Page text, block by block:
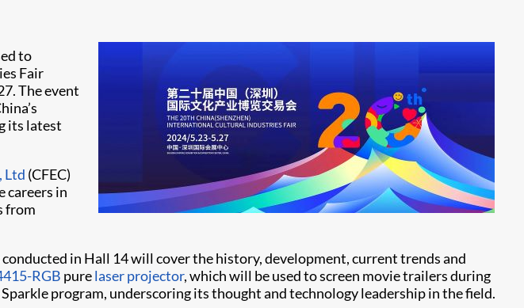
to
Fair
The event
its latest
Ltd (CFEC)
careers in
from
in Hall 14 will cover the history, development, current trends and
RGB purelaser projector, which will be used to screen movie trailers during
program, underscoring its thought and technology leadership in the field.